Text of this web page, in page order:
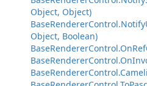
Object, Object)
Object, Boolean)